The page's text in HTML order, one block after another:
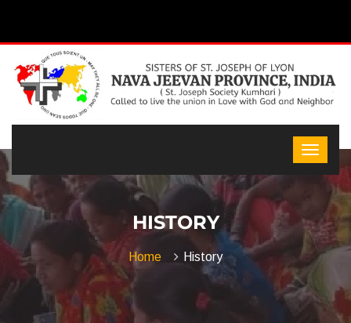
HISTORY
Home History